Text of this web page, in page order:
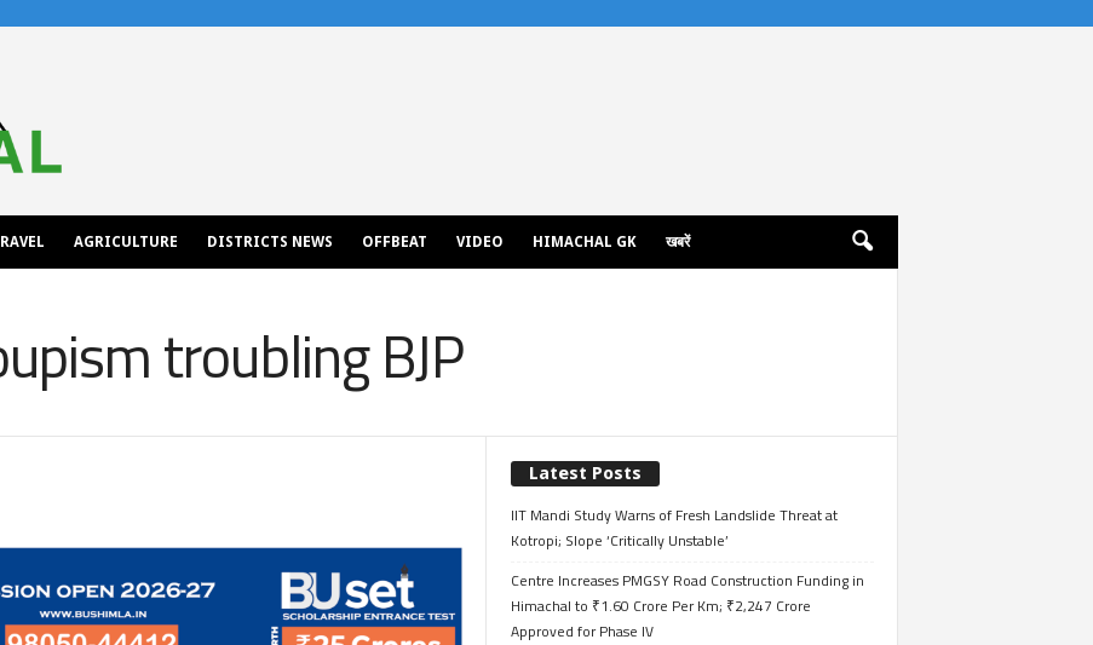
AGRICULTURE DISTRICTS NEWS OFFBEAT VIDEO HIMACHAL GK खबरें
troubling BJP
Latest Posts
IIT Mandi Study Warns of Fresh Landslide Threat at
Kotropi; Slope ‘Critically Unstable’
Centre Increases PMGSY Road Construction Funding in
Himachal to ₹1.60 Crore Per Km; ₹2,247 Crore
Approved for Phase IV